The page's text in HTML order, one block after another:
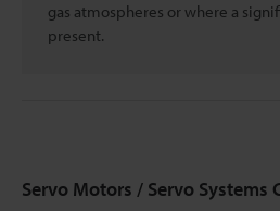
gas atmospheres or where a
present.
Servo Motors / Servo Systems